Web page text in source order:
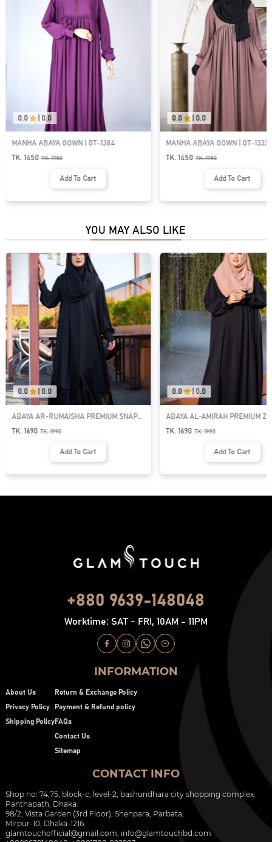
0.0 0.0
MANHA ABAYA GOWN | GT-1384
TK. 1450 TK.1750
Add To Cart
0.0 0.0
MANHA ABAYA GOWN | GT-1333
TK. 1450
TK.1750
Add To Cart
YOU MAY ALSO LIKE
0.0 0.0
ABAYA AR-RUMAISHA PREMIUM SNAP
BUTTON ABAYA
TK. 1690 TK.1990
Add To Cart
0.0 | 0.0
ABAYA AL‑AMIRAH PREMIUM
NECK ABAYA
TK. 1690 TK.1990
Add To Cart
+880 9639-148048
Worktime: SAT - FRI, 10AM - 11PM
INFORMATION
About Us
Privacy Policy
Shipping Policy
Return & Exchange Policy
Payment & Refund policy
FAQs
Contact Us
Sitemap
CONTACT INFO
Shop no: 74,75, block-c, level-2, bashundhara city shopping complex.
Panthapath, Dhaka.
98/2, Vista Garden (3rd Floor), Shenpara, Parbata,
Mirpur-10, Dhaka-1216.
glamtouchofficial@gmail.com info@glamtouchbd.com